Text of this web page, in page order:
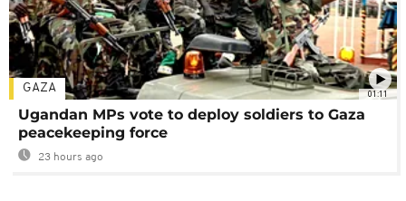
01:11
GAZA
Ugandan MPs vote to deploy soldiers to Gaza
peacekeeping force
23 hours ago